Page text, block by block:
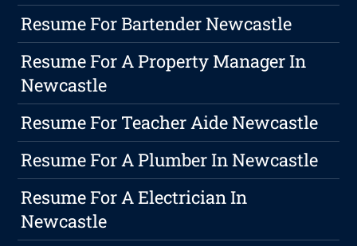
Resume For Bartender Newcastle
Resume For A Property Manager In
Newcastle
Resume For Teacher Aide Newcastle
Resume For A Plumber In Newcastle
Resume For A Electrician In
Newcastle